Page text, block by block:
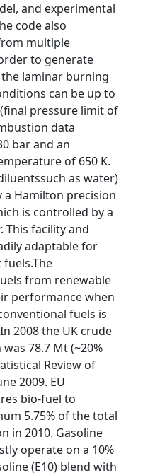
and experimental
code also
multiple
to generate
laminar burning
can be up to
pressure limit of
data
bar and an
of 650 K.
as water)
a Hamilton precision
is controlled by a
This facility and
adaptable for
from renewable
performance when
fuels is
2008 the UK crude
78.7 Mt (~20%
Review of
2009. EU
bio-fuel to
5.75% of the total
in 2010. Gasoline
operate on a 10%
(E10) blend with